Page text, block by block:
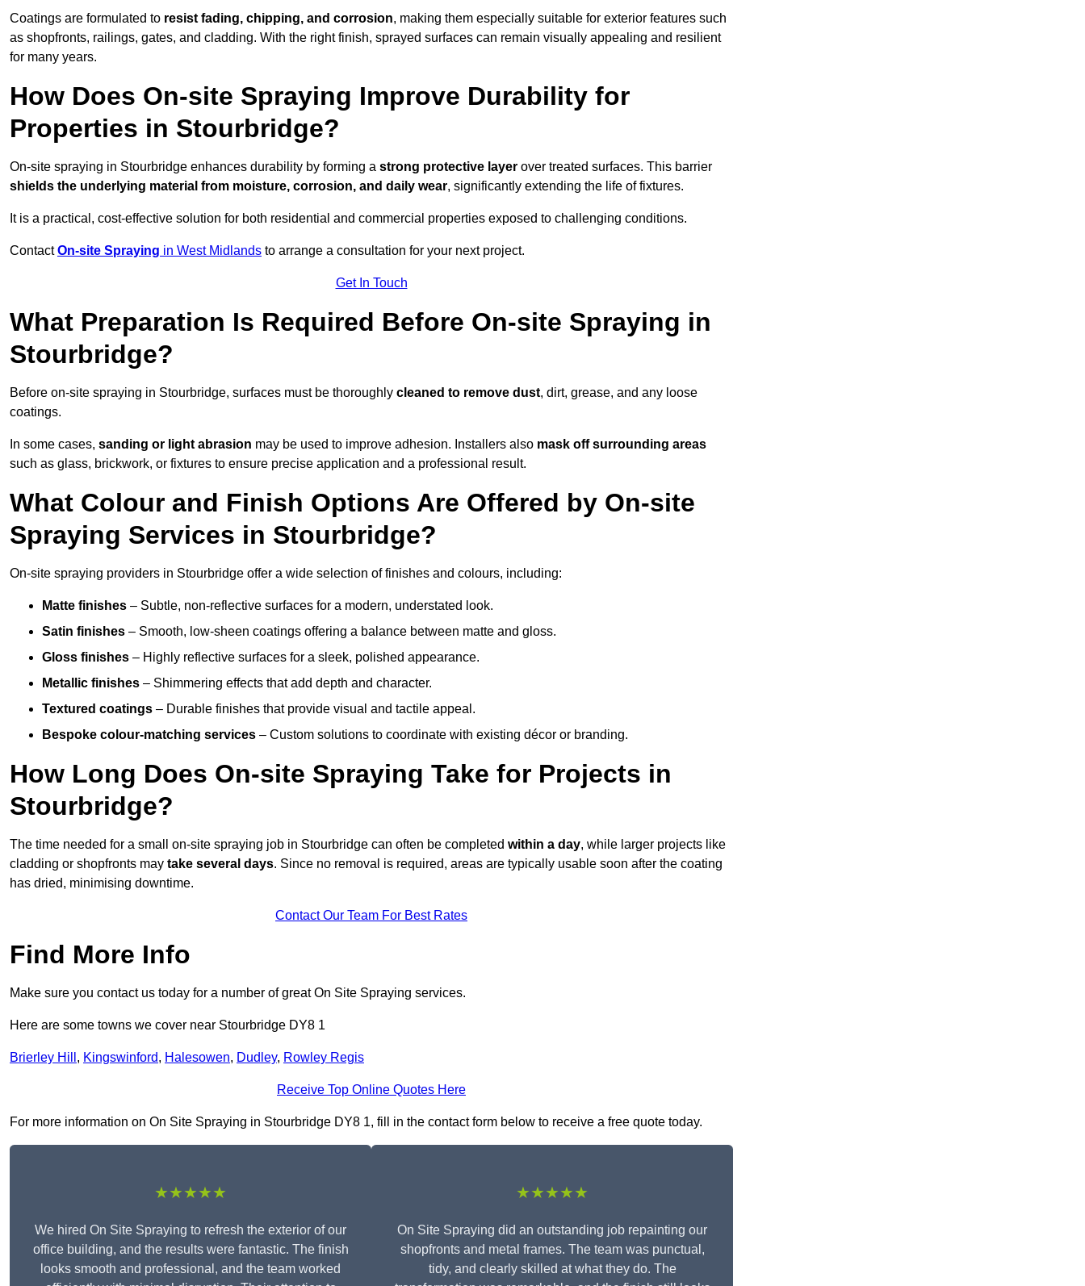
Coatings are formulated to resist fading, chipping, and corrosion, making them especially suitable for exterior features such
as shopfronts, railings, gates, and cladding. With the right finish, sprayed surfaces can remain visually appealing and resilient
for many years.
How Does On-site Spraying Improve Durability for
Properties in Stourbridge?
On-site spraying in Stourbridge enhances durability by forming a strong protective layer over treated surfaces. This barrier
shields the underlying material from moisture, corrosion, and daily wear, significantly extending the life of fixtures.
It is a practical, cost-effective solution for both residential and commercial properties exposed to challenging conditions.
ContactOn-site Spraying in West Midlands to arrange a consultation for your next project.
Get In Touch
What Preparation Is Required Before On-site Spraying in
Stourbridge?
Before on-site spraying in Stourbridge, surfaces must be thoroughly cleaned to remove dust, dirt, grease, and any loose
coatings.
In some cases, sanding or light abrasion may be used to improve adhesion. Installers also mask off surrounding areas
such as glass, brickwork, or fixtures to ensure precise application and a professional result.
What Colour and Finish Options Are Offered by On-site
Spraying Services in Stourbridge?
On-site spraying providers in Stourbridge offer a wide selection of finishes and colours, including:
Matte finishes – Subtle, non-reflective surfaces for a modern, understated look.
Satin finishes – Smooth, low-sheen coatings offering a balance between matte and gloss.
Gloss finishes – Highly reflective surfaces for a sleek, polished appearance.
Metallic finishes – Shimmering effects that add depth and character.
Textured coatings – Durable finishes that provide visual and tactile appeal.
Bespoke colour-matching services – Custom solutions to coordinate with existing décor or branding.
How Long Does On-site Spraying Take for Projects in
Stourbridge?
The time needed for a small on-site spraying job in Stourbridge can often be completed within a day, while larger projects like
cladding or shopfronts may take several days. Since no removal is required, areas are typically usable soon after the coating
has dried, minimising downtime.
Contact Our Team For Best Rates
Find More Info
Make sure you contact us today for a number of great On Site Spraying services.
Here are some towns we cover near Stourbridge DY8 1
Brierley Hill , Kingswinford, Halesowen, Dudley, Rowley Regis
Receive Top Online Quotes Here
For more information on On Site Spraying in Stourbridge DY8 1, fill in the contact form below to receive a free quote today.
★★★★★
We hired On Site Spraying to refresh the exterior of our
office building, and the results were fantastic. The finish
looks smooth and professional, and the team worked
★★★★★
On Site Spraying did an outstanding job repainting our
shopfronts and metal frames. The team was punctual,
tidy, and clearly skilled at what they do. The